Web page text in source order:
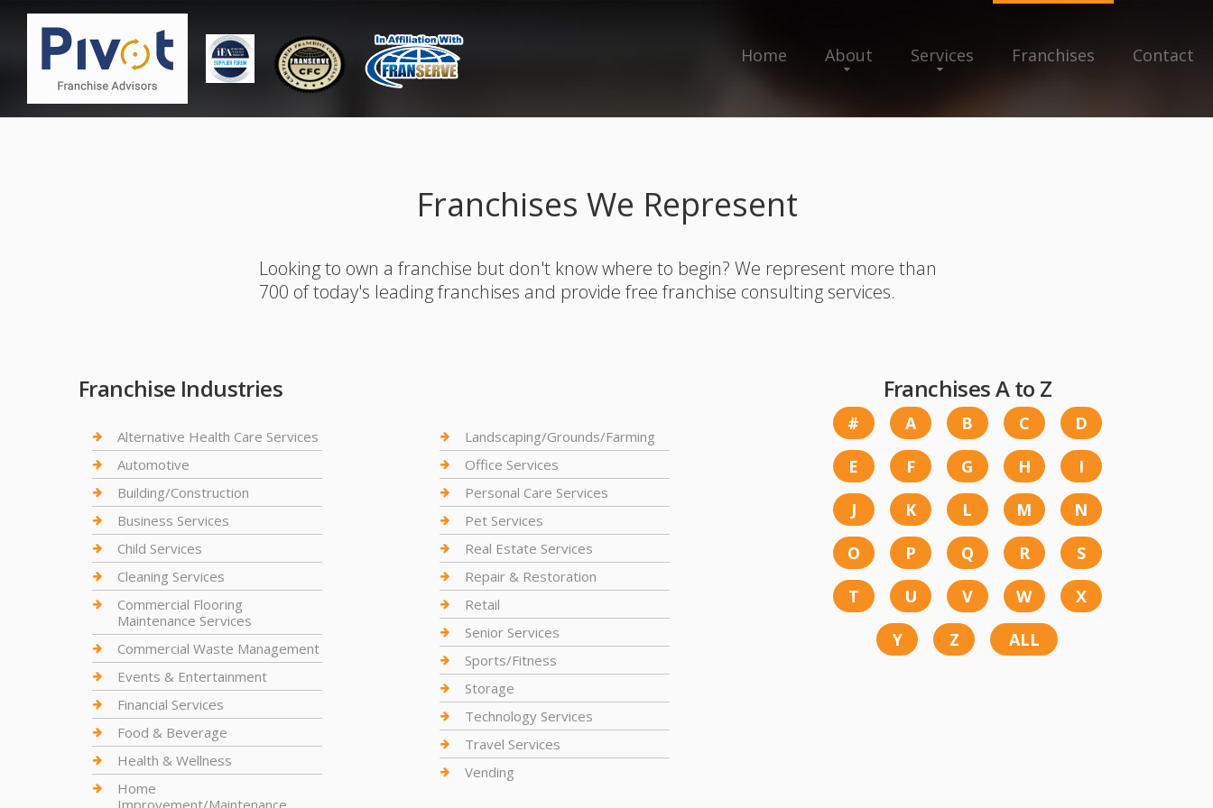
Home About Services Franchises Contact
Franchises We Represent
Looking to own a franchise but don't know where to begin? We represent more than
700 of today's leading franchises and provide free franchise consulting services.
Franchise Industries
Alternative Health Care Services
Automotive
Building/Construction
Business Services
Child Services
Cleaning Services
Commercial Flooring
Maintenance Services
Commercial Waste Management
Events & Entertainment
Financial Services
Food & Beverage
Health & Wellness
Home
Improvement/Maintenance
Landscaping/Grounds/Farming
Office Services
Personal Care Services
Pet Services
Real Estate Services
Repair & Restoration
Retail
Senior Services
Sports/Fitness
Storage
Technology Services
Travel Services
Vending
Franchises A to Z
# A B C
D
E
F G H
I
J
K L M
N
O
P Q R
S
T
U V W
X
Y
Z ALL